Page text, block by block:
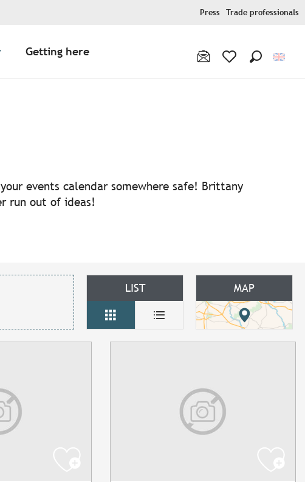
Press Trade professionals
Getting here
events calendar somewhere safe! Brittany
run out of ideas!
LIST MAP